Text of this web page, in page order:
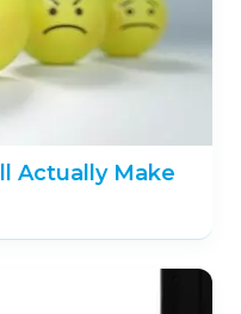
Actually Make